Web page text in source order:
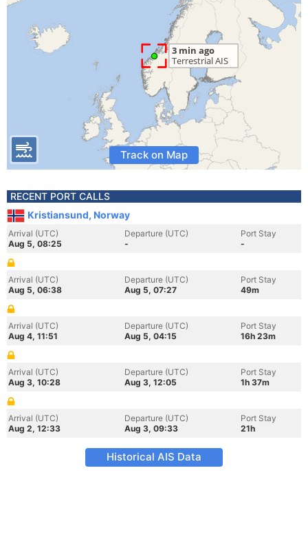
Track on Map
RECENT PORT CALLS
Kristiansund, Norway
Arrival (UTC)
Aug 5, 08:25
Departure (UTC)
-
Port Stay
-
Arrival (UTC)
Aug 5, 06:38
Departure (UTC)
Aug 5, 07:27
Port Stay
49m
Arrival (UTC)
Aug 4, 11:51
Departure (UTC)
Aug 5, 04:15
Port Stay
16h 23m
Arrival (UTC)
Aug 3, 10:28
Departure (UTC)
Aug 3, 12:05
Port Stay
1h 37m
Arrival (UTC)
Aug 2, 12:33
Departure (UTC)
Aug 3, 09:33
Port Stay
21h
Historical AIS Data